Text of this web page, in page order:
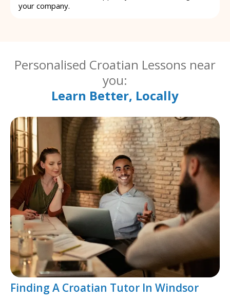
your company.
Personalised Croatian Lessons near
you:
Learn Better, Locally
Finding A Croatian Tutor In Windsor